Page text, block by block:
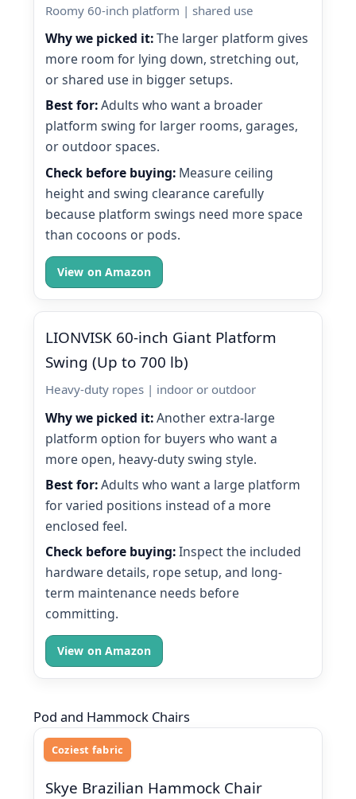
Roomy 60-inch platform | shared use
Why we picked it:The larger platform gives
more room for lying down, stretching out,
or shared use in bigger setups.
Best for:Adults who want a broader
platform swing for larger rooms, garages,
or outdoor spaces.
Check before buying: Measure ceiling
height and swing clearance carefully
because platform swings need more space
than cocoons or pods.
View on Amazon
LIONVISK 60-inch Giant Platform
Swing (Up to 700 lb)
Heavy-duty ropes | indoor or outdoor
Why we picked it:Another extra-large
platform option for buyers who want a
more open, heavy-duty swing style.
Best for:Adults who want a large platform
for varied positions instead of a more
enclosed feel.
Check before buying:Inspect the included
hardware details, rope setup, and long-
term maintenance needs before
committing.
View on Amazon
Pod and Hammock Chairs
Coziest fabric
Skye Brazilian Hammock Chair